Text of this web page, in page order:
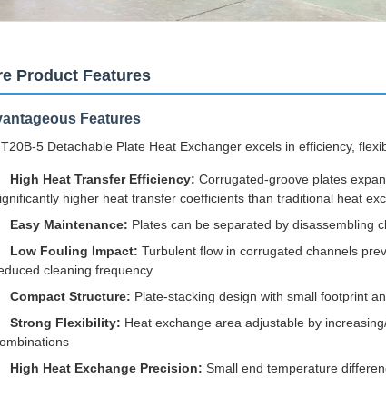
Product Features
Features
5 Detachable Plate Heat Exchanger excels in efficiency,
High Heat Transfer Efficiency: Corrugated-groove plates
higher heat transfer coefficients than traditional heat
Easy Maintenance: Plates can be separated by disassembling
Low Fouling Impact: Turbulent flow in corrugated channels
cleaning frequency
Compact Structure: Plate-stacking design with small footprint
Strong Flexibility: Heat exchange area adjustable by
High Heat Exchange Precision: Small end temperature